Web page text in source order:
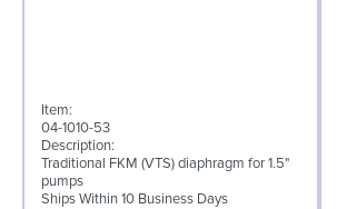
Item:
04-1010-53
Description:
Traditional FKM (VTS) diaphragm for 1.5"
pumps
Ships Within 10 Business Days